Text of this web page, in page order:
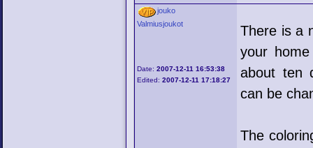
jouko
Valmiusjoukot
Date:2007-12-11 16:53:38
Edited:2007-12-11 17:18:27
There is a
your
about ten
can be
The